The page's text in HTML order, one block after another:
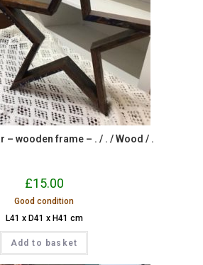
– wooden frame – . / . / Wood / .
£15.00
Good condition
L41 x D41 x H41 cm
Add to basket